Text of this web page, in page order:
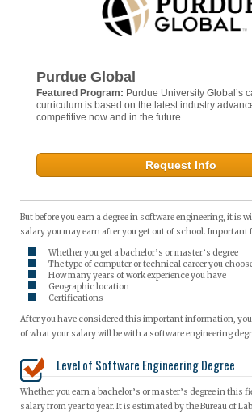
Purdue Global
Featured Program: Purdue University Global’s
curriculum is based on the latest industry
competitive now and in the future.
Request Info
But before you earn a degree in software engineering, it is
salary you may earn after you get out of school. Important
Whether you get a bachelor’s or master’s degree
The type of computer or technical career you
How many years of work experience you have
Geographic location
Certifications
After you have considered this important information,
of what your salary will be with a software engineering
Level of Software Engineering Degree
Whether you earn a bachelor’s or master’s degree in this
salary from year to year. It is estimated by the Bureau of